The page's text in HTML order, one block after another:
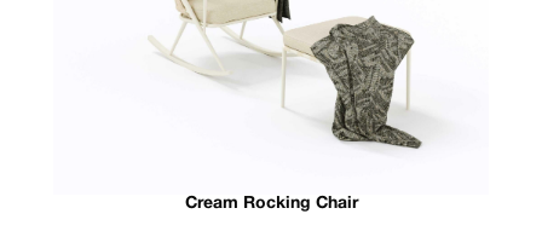
Cream Rocking Chair